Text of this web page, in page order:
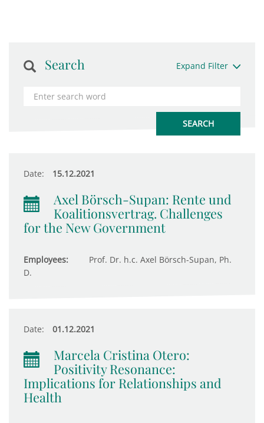
Search Expand Filter
Date: 15.12.2021
Axel Börsch-Supan: Rente und
Koalitionsvertrag. Challenges
for the New Government
Employees:
Prof. Dr. h.c. Axel Börsch-Supan, Ph.
D.
Date: 01.12.2021
Marcela Cristina Otero:
Positivity Resonance:
Implications for Relationships and
Health